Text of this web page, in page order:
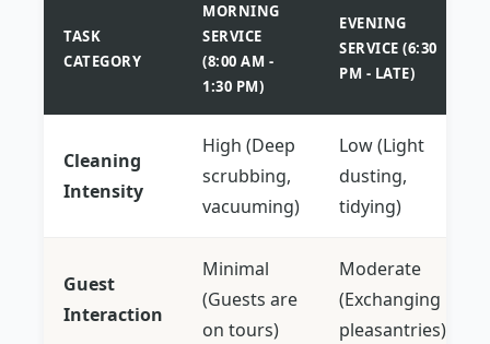
TASK
CATEGORY
MORNING
SERVICE
(8:00 AM -
1:30 PM)
EVENING
SERVICE (6:30
PM - LATE)
Cleaning
Intensity
High (Deep
scrubbing,
vacuuming)
Low (Light
dusting,
tidying)
Guest
Interaction
Minimal
(Guests are
on tours)
Moderate
(Exchanging
pleasantries)